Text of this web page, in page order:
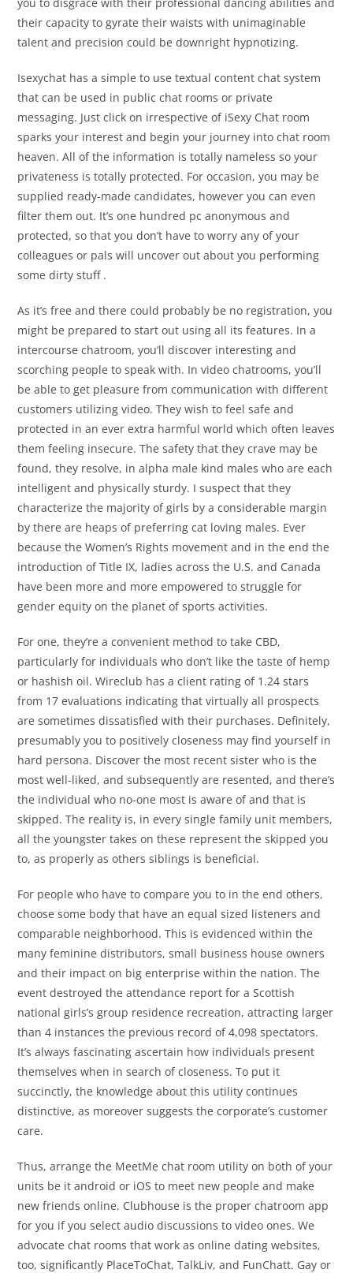
their capacity to gyrate their waists with unimaginable
talent and precision could be downright hypnotizing.
Isexychat has a simple to use textual content chat system
that can be used in public chat rooms or private
messaging. Just click on irrespective of iSexy Chat room
sparks your interest and begin your journey into chat room
heaven. All of the information is totally nameless so your
privateness is totally protected. For occasion, you may be
supplied ready-made candidates, however you can even
filter them out. It’s one hundred pc anonymous and
protected, so that you don’t have to worry any of your
colleagues or pals will uncover out about you performing
some dirty stuff .
As it’s free and there could probably be no registration, you
might be prepared to start out using all its features. In a
intercourse chatroom, you’ll discover interesting and
scorching people to speak with. In video chatrooms, you’ll
be able to get pleasure from communication with different
customers utilizing video. They wish to feel safe and
protected in an ever extra harmful world which often leaves
them feeling insecure. The safety that they crave may be
found, they resolve, in alpha male kind males who are each
intelligent and physically sturdy. I suspect that they
characterize the majority of girls by a considerable margin
by there are heaps of preferring cat loving males. Ever
because the Women’s Rights movement and in the end the
introduction of Title IX, ladies across the U.S. and Canada
have been more and more empowered to struggle for
gender equity on the planet of sports activities.
For one, they’re a convenient method to take CBD,
particularly for individuals who don’t like the taste of hemp
or hashish oil. Wireclub has a client rating of 1.24 stars
from 17 evaluations indicating that virtually all prospects
are sometimes dissatisfied with their purchases. Definitely,
presumably you to positively closeness may find yourself in
hard persona. Discover the most recent sister who is the
most well-liked, and subsequently are resented, and there’s
the individual who no-one most is aware of and that is
skipped. The reality is, in every single family unit members,
all the youngster takes on these represent the skipped you
to, as properly as others siblings is beneficial.
For people who have to compare you to in the end others,
choose some body that have an equal sized listeners and
comparable neighborhood. This is evidenced within the
many feminine distributors, small business house owners
and their impact on big enterprise within the nation. The
event destroyed the attendance report for a Scottish
national girls’s group residence recreation, attracting larger
than 4 instances the previous record of 4,098 spectators.
It’s always fascinating ascertain how individuals present
themselves when in search of closeness. To put it
succinctly, the knowledge about this utility continues
distinctive, as moreover suggests the corporate’s customer
care.
Thus, arrange the MeetMe chat room utility on both of your
units be it android or iOS to meet new people and make
new friends online. Clubhouse is the proper chatroom app
for you if you select audio discussions to video ones. We
advocate chat rooms that work as online dating websites,
too, significantly PlaceToChat, TalkLiv, and FunChatt. Gay or